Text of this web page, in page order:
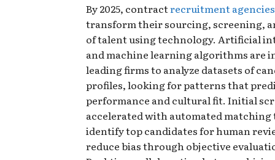
By 2025, contractrecruitment agencies
transform their sourcing, screening,
of talent using technology. Artificial
and machine learning algorithms are
leading firms to analyze datasets of
profiles, looking for patterns that
performance and cultural fit. Initial
accelerated with automated
identify top candidates for human
reduce bias through objective